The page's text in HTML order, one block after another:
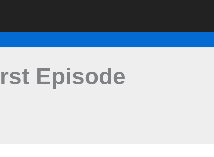
Episode